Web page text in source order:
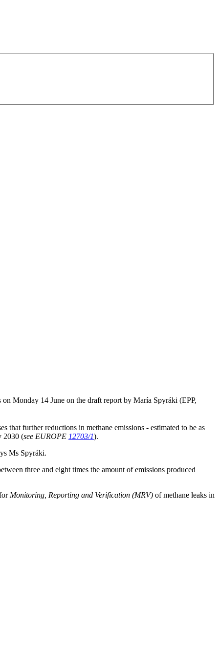
Monday 14 June on the draft report by María Spyráki (EPP,
that further reductions in methane emissions - estimated to be as
2030 (see EUROPE 12703/1).
Ms Spyráki.
three and eight times the amount of emissions produced
Monitoring, Reporting and Verification (MRV) of methane leaks in